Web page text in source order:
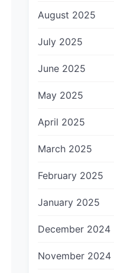
August 2025
July 2025
June 2025
May 2025
April 2025
March 2025
February 2025
January 2025
December 2024
November 2024